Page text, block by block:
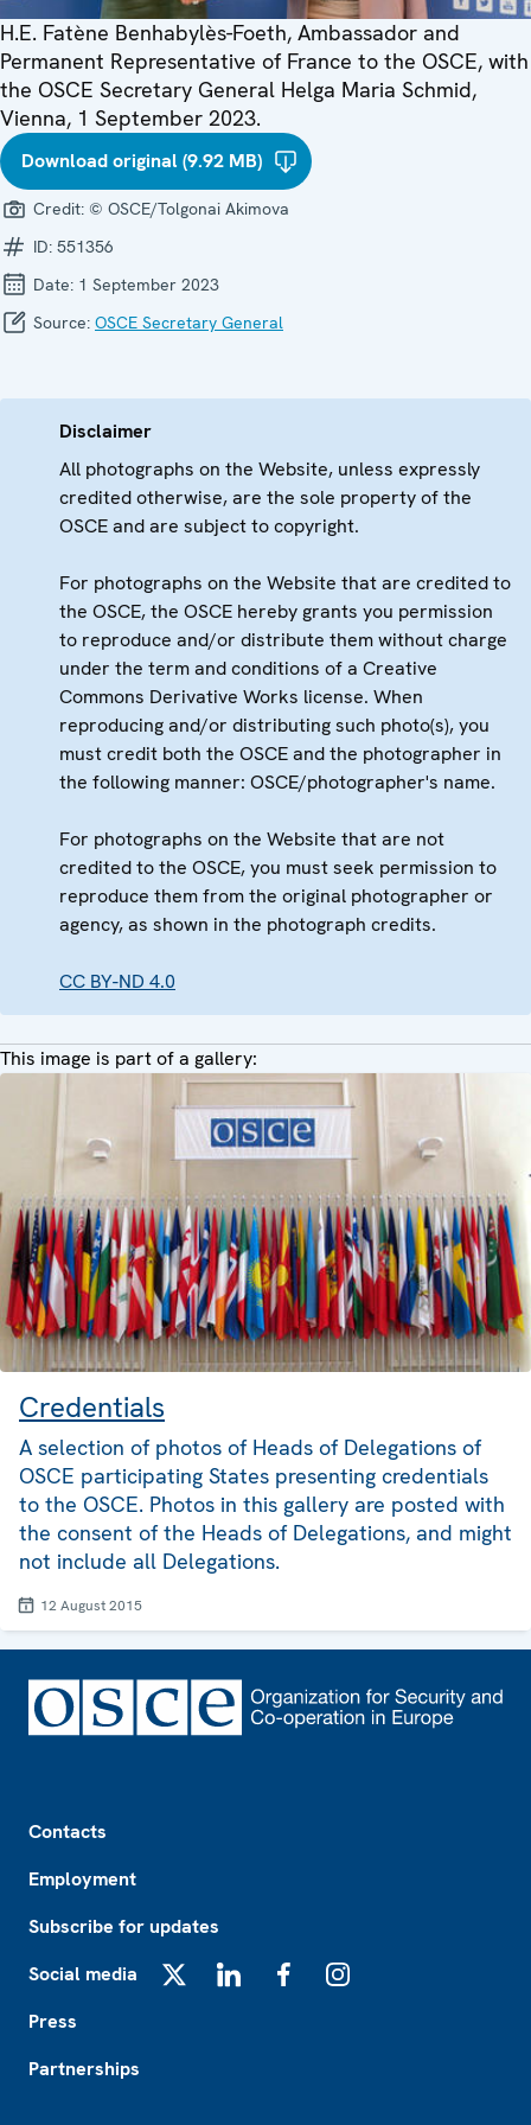
H.E. Fatène Benhabylès-Foeth, Ambassador and
Permanent Representative of France to the OSCE, with
the OSCE Secretary General Helga Maria Schmid,
Vienna, 1 September 2023.
Download original (9.92 MB)
Credit: © OSCE/Tolgonai Akimova
ID: 551356
Date: 1 September 2023
Source: OSCE Secretary General
Disclaimer
All photographs on the Website, unless expressly
credited otherwise, are the sole property of the
OSCE and are subject to copyright.
For photographs on the Website that are credited to
the OSCE, the OSCE hereby grants you permission
to reproduce and/or distribute them without charge
under the term and conditions of a Creative
Commons Derivative Works license. When
reproducing and/or distributing such photo(s), you
must credit both the OSCE and the photographer in
the following manner: OSCE/photographer's name.
For photographs on the Website that are not
credited to the OSCE, you must seek permission to
reproduce them from the original photographer or
agency, as shown in the photograph credits.
CC BY-ND 4.0
This image is part of a gallery:
Credentials
A selection of photos of Heads of Delegations of
OSCE participating States presenting credentials
to the OSCE. Photos in this gallery are posted with
the consent of the Heads of Delegations, and might
not include all Delegations.
12 August 2015
Contacts
Employment
Subscribe for updates
Social media
Press
Partnerships